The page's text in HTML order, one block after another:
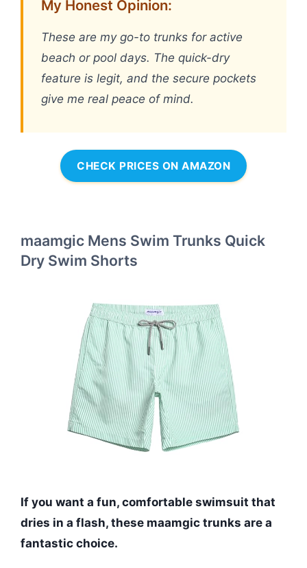
My Honest Opinion:
These are my go-to trunks for active
beach or pool days. The quick-dry
feature is legit, and the secure pockets
give me real peace of mind.
CHECK PRICES ON AMAZON
maamgic Mens Swim Trunks Quick
Dry Swim Shorts
If you want a fun, comfortable swimsuit that
dries in a flash, these maamgic trunks are a
fantastic choice.